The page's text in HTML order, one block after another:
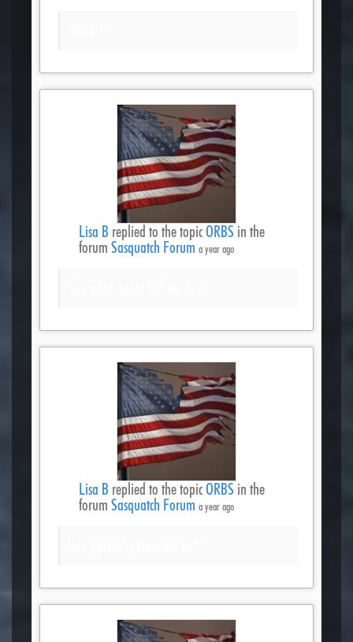
Lisa B replied to the topicORBS in the
forum Sasquatch Forum a year ago
Lisa B replied to the topicORBS in the
forum Sasquatch Forum a year ago